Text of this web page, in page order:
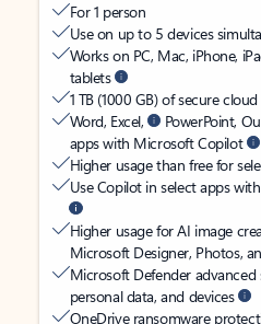
For 1 person
Use on up to 5 devices
Works on PC, Mac, iPhone,
tablets
1 TB (1000 GB) of secure
Word, Excel,
PowerPoint,
apps with Microsoft Copilot
Higher usage than free for
Use Copilot in select apps
Higher usage for AI image
Microsoft Designer, Photos,
Microsoft Defender
personal data, and devices
OneDrive ransomware